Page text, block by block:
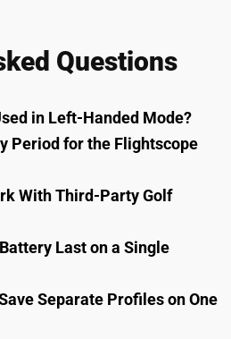
Questions
in Left-Handed Mode?
Period for the Flightscope
With Third-Party Golf
Last on a Single
Separate Profiles on One